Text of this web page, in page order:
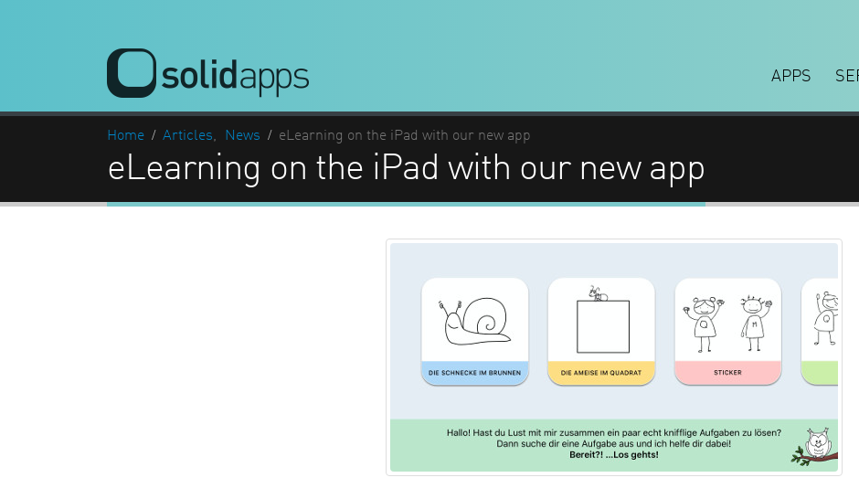
APPS
Home Articles, News eLearning on the iPad with our new app
eLearning on the iPad with our new app